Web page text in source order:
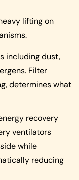
lifting on
including dust,
Filter
determines what
recovery
ventilators
while
reducing